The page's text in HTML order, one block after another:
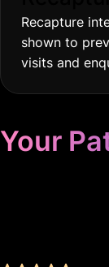
Recapture
shown to
visits and
Your